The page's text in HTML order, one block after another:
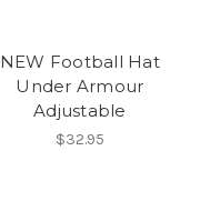
NEW Football Hat
Under Armour
Adjustable
$32.95